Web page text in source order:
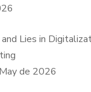
Lies in
de 2026